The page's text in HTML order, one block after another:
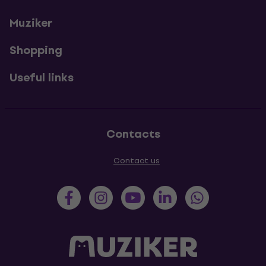
Muziker
Shopping
Useful links
Contacts
Contact us